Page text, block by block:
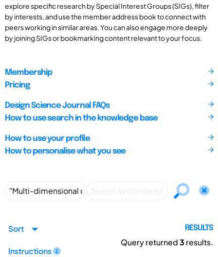
explore specific research by Special Interest Groups (SIGs), filter
by interests, and use the member address book to connect with
peers working in similar areas. You can also engage more deeply
by joining SIGs or bookmarking content relevant to your focus.
Membership
Pricing
Design Science Journal FAQs
How to use search in the knowledge base
How to use your profile
How to personalise what you see
Sort
Instructions
RESULTS
Query returned3 results.